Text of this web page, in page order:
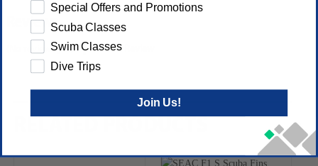
Reviews
(No reviews yet) Write a Review
Special Offers and Promotions
Scuba Classes
Swim Classes
Dive Trips
Join Us!